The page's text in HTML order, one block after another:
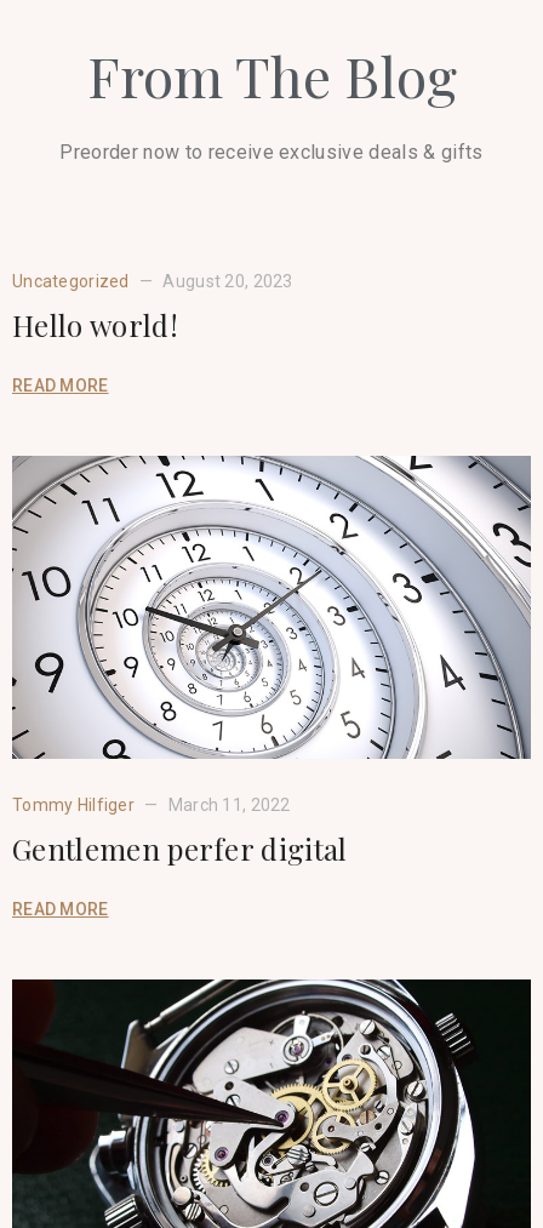
From The Blog
Preorder now to receive exclusive deals & gifts
Uncategorized August 20, 2023
Hello world!
READ MORE
Tommy Hilfiger March 11, 2022
Gentlemen perfer digital
READ MORE